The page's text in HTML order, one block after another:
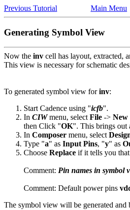
Previous Tutorial Main Menu
Generating Symbol View
Now the inv cell has layout, extracted,
This view is necessary for schematic
To generated symbol view forinv:
Start Cadence using "icfb".
In CIWmenu, selectFile -> New
then Click "OK". This brings out
In Composer menu, select
Type "a" as Input Pins, "y" as
Choose Replace if it tells you
Comment: Pin names in symbol
Comment: Default power pins
The symbol view will be generated